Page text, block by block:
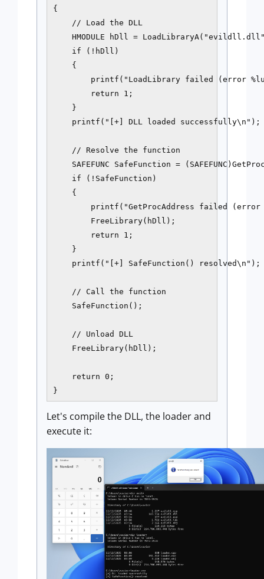
{
    // Load the DLL
HMODULE hDll =
    if (!hDll)
    {
printf("LoadLibrary failed (error
        return 1;
    }
    printf("[+] DLL loaded successfully\n");
    // Resolve the function
SAFEFUNC SafeFunction =
    if (!SafeFunction)
    {
printf("GetProcAddress failed
        FreeLibrary(hDll);
        return 1;
    }
    printf("[+] SafeFunction() resolved\n");
    // Call the function
    SafeFunction();
    // Unload DLL
    FreeLibrary(hDll);
    return 0;
}
Let's compile the DLL, the loader and
execute it: